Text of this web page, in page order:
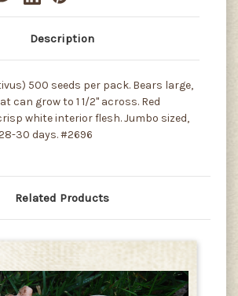
Description
500 seeds per pack. Bears large,
can grow to 1 1/2" across. Red
white interior flesh. Jumbo sized,
30 days. #2696
Related Products